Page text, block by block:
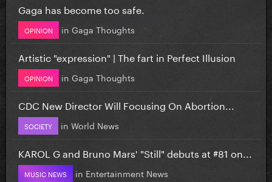
Gaga has become too safe.
OPINION in Gaga Thoughts
Artistic "expression" | The fart in Perfect Illusion
OPINION in Gaga Thoughts
CDC New Director Will Focusing On Abortion...
SOCIETY in World News
KAROL G and Bruno Mars' "Still" debuts at #81 on...
MUSIC NEWS in Entertainment News